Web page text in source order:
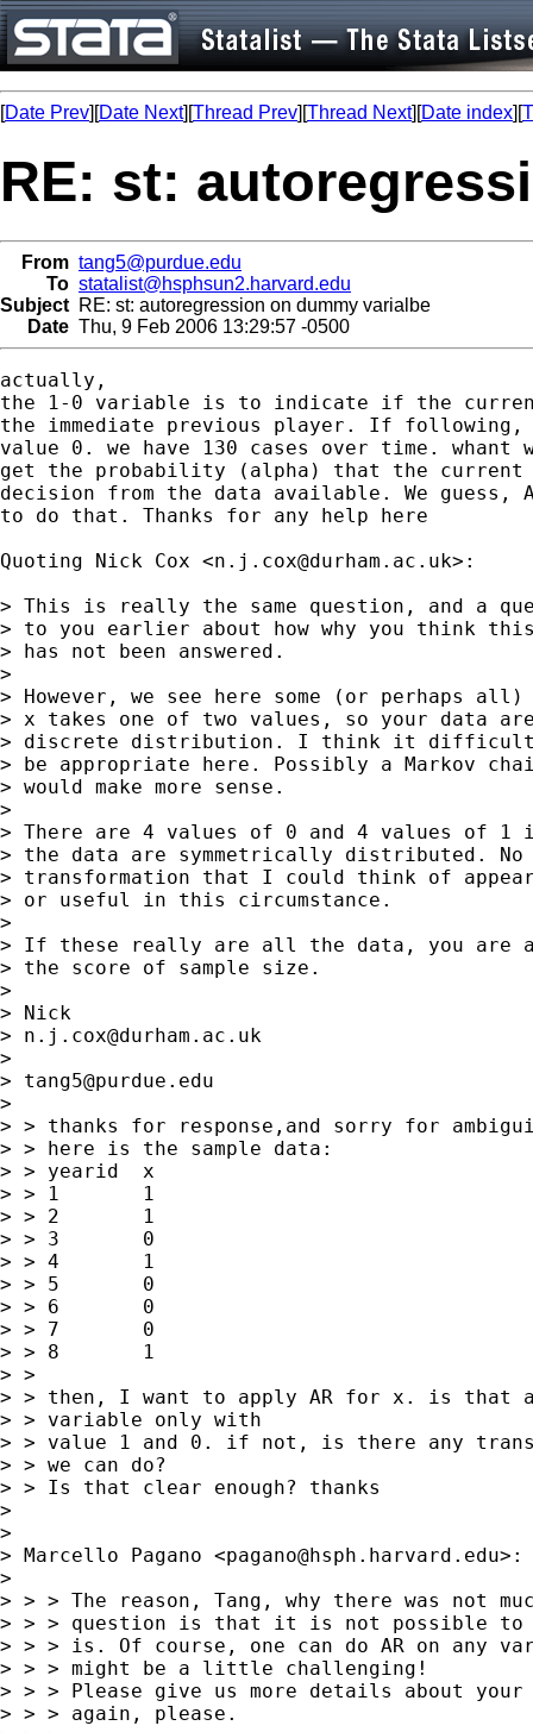
[Date Prev][Date Next][Thread Prev][Thread Next][Date index][
RE: st:
From tang5@purdue.edu
To statalist@hsphsun2.harvard.edu
Subject RE: st: autoregression on dummy varialbe
Date Thu, 9 Feb 2006 13:29:57 -0500
actually,
the 1-0 variable is to indicate if the
the immediate previous player. If
value 0. we have 130 cases over time.
get the probability (alpha) that the
decision from the data available. We
to do that. Thanks for any help here
Quoting Nick Cox <n.j.cox@durham.ac.uk>:
> This is really the same question, and a
> to you earlier about how why you think this
> has not been answered.
>
> However, we see here some (or perhaps
> x takes one of two values, so your data
> discrete distribution. I think it difficult to
> be appropriate here. Possibly a Markov
> would make more sense.
>
> There are 4 values of 0 and 4 values of 1
> the data are symmetrically distributed.
> transformation that I could think of
> or useful in this circumstance.
>
> If these really are all the data, you are
> the score of sample size.
>
> Nick
> n.j.cox@durham.ac.uk
>
> tang5@purdue.edu
>
> > thanks for response,and sorry for
> > here is the sample data:
> > yearid  x
> > 1       1
> > 2       1
> > 3       0
> > 4       1
> > 5       0
> > 6       0
> > 7       0
> > 8       1
> >
> > then, I want to apply AR for x. is that
> > variable only with
> > value 1 and 0. if not, is there any
> > we can do?
> > Is that clear enough? thanks
>
>
> Marcello Pagano <pagano@hsph.harvard.edu>:
>
> > > The reason, Tang, why there was not
> > > question is that it is not possible to
> > > is. Of course, one can do AR on any
> > > might be a little challenging!
> > > Please give us more details about
> > > again, please.